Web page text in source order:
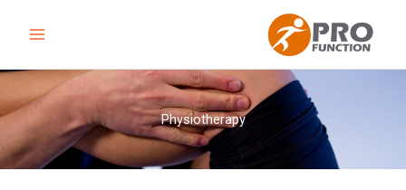
content
Physiotherapy